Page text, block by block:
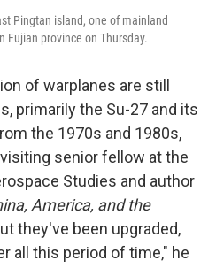
Pingtan island, one of mainland
Fujian province on Thursday.
of warplanes are still
primarily the Su-27 and its
the 1970s and 1980s,
senior fellow at the
Studies and author
America, and the
they've been upgraded,
all this period of time," he